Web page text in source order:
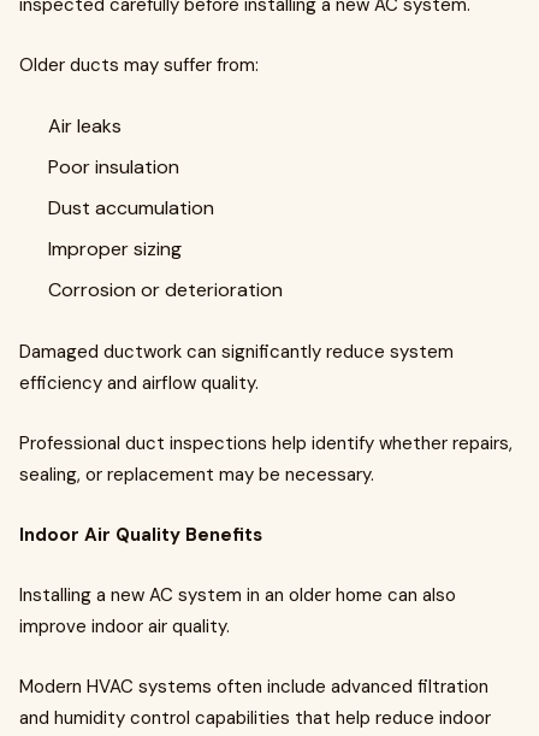
inspected carefully before installing a new AC system.
Older ducts may suffer from:
Air leaks
Poor insulation
Dust accumulation
Improper sizing
Corrosion or deterioration
Damaged ductwork can significantly reduce system
efficiency and airflow quality.
Professional duct inspections help identify whether repairs,
sealing, or replacement may be necessary.
Indoor Air Quality Benefits
Installing a new AC system in an older home can also
improve indoor air quality.
Modern HVAC systems often include advanced filtration
and humidity control capabilities that help reduce indoor